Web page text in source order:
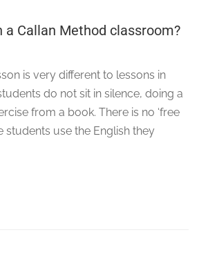
a Callan Method classroom?
is very different to lessons in
do not sit in silence, doing a
from a book. There is no ‘free
students use the English they